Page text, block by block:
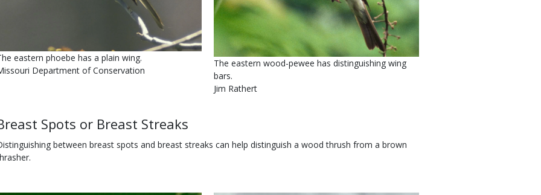
eastern phoebe has a plain wing.
Department of Conservation
Is
user
submitted
Caption
The eastern wood-pewee has distinguishing wing
bars.
Credit
Jim Rathert
Spots or Breast Streaks
between breast spots and breast streaks can help distinguish a wood thrush from a brown